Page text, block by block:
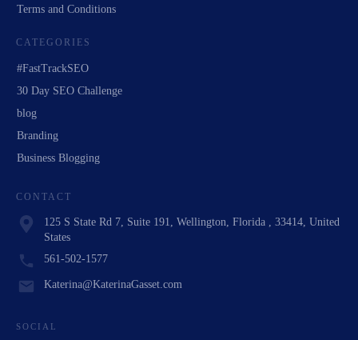
Terms and Conditions
CATEGORIES
#FastTrackSEO
30 Day SEO Challenge
blog
Branding
Business Blogging
CONTACT
125 S State Rd 7, Suite 191, Wellington, Florida , 33414, United
States
561-502-1577
Katerina@KaterinaGasset.com
SOCIAL